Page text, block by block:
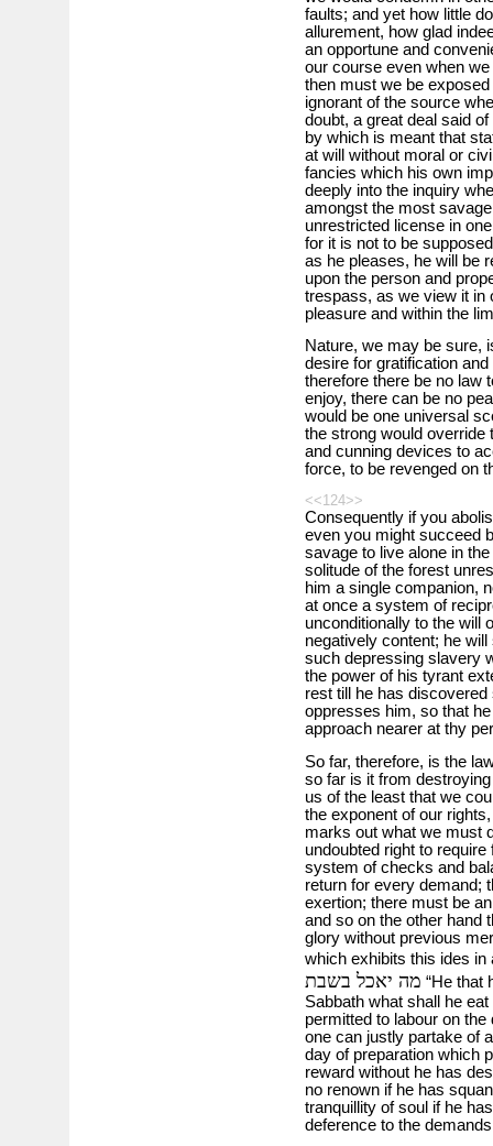
faults; and yet how little
allurement, how glad
an opportune and
our course even when
then must we be
ignorant of the source
doubt, a great deal said
by which is meant that
at will without moral or
fancies which his own
deeply into the inquiry
amongst the most
unrestricted license in
for it is not to be
as he pleases, he will be
upon the person and
trespass, as we view it in
pleasure and within the
Nature, we may be sure,
desire for gratification
therefore there be no law
enjoy, there can be no
would be one universal
the strong would override
and cunning devices to
force, to be revenged on
<<124>>
Consequently if you
even you might succeed
savage to live alone in
solitude of the forest
him a single companion,
at once a system of
unconditionally to the will
negatively content; he
such depressing slavery
the power of his tyrant
rest till he has
oppresses him, so that
approach nearer at thy
So far, therefore, is the
so far is it from
us of the least that we
the exponent of our
marks out what we must
undoubted right to
system of checks and
return for every demand;
exertion; there must be
and so on the other hand
glory without previous
which exhibits this ides
מה יאכל בשבת “He that
Sabbath what shall he
permitted to labour on
one can justly partake of
day of preparation which
reward without he has
no renown if he has
tranquillity of soul if he
deference to the